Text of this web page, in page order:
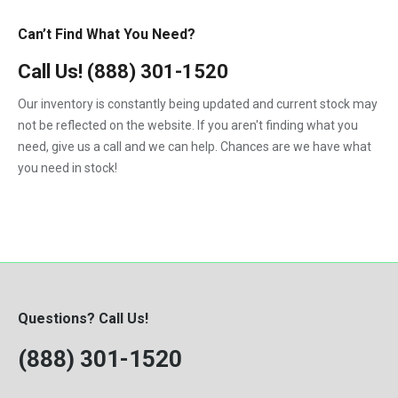
Can’t Find What You Need?
Call Us! (888) 301-1520
Our inventory is constantly being updated and current stock may
not be reflected on the website. If you aren't finding what you
need, give us a call and we can help. Chances are we have what
you need in stock!
Questions? Call Us!
(888) 301-1520